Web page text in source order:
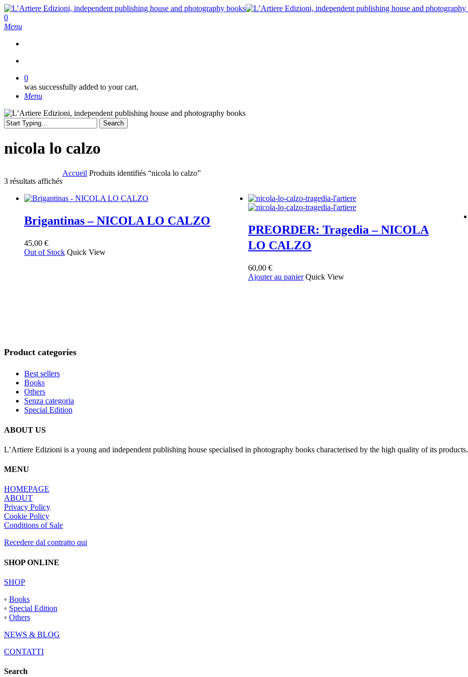
Skip
to
main
search
0
Menu
0
was successfully added to your cart.
Menu
Search
Search
nicola lo calzo
3 résultats affichésTrié
plus
au
plus
Accueil Produits identifiés “nicola lo calzo”
Brigantinas – NICOLA LO CALZO
45,00 €
Out of Stock Quick View
PREORDER: Tragedia – NICOLA
LO CALZO
60,00 €
Ajouter au panier Quick View
Product categories
Best sellers
Books
Others
Senza categoria
Special Edition
ABOUT US
L’Artiere Edizioni is a young and independent publishing house specialised in photography books characterised by the high quality of its products.
MENU
HOMEPAGE
ABOUT
Privacy Policy
Cookie Policy
Conditions of Sale
Recedere dal contratto qui
SHOP ONLINE
SHOP
◦ Books
◦ Special Edition
◦ Others
NEWS & BLOG
CONTATTI
Search